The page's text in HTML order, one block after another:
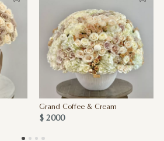
Grand Coffee & Cream
$ 2000